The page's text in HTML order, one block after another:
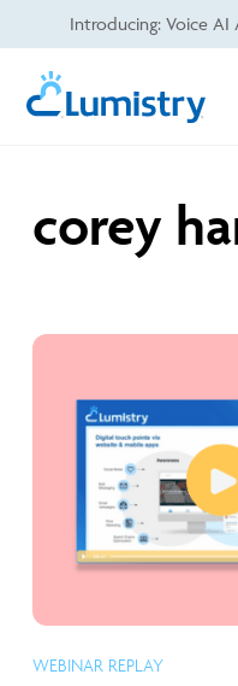
to
content
Introducing: Voice AI
corey
WEBINAR REPLAY